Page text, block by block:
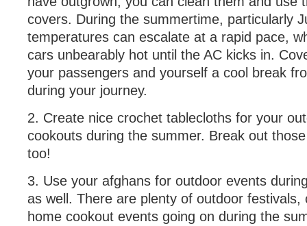
covers. During the summertime, particularly
temperatures can escalate at a rapid pace,
cars unbearably hot until the AC kicks in.
your passengers and yourself a cool break
during your journey.
2. Create nice crochet tablecloths for your
cookouts during the summer. Break out
too!
3. Use your afghans for outdoor events
as well. There are plenty of outdoor festivals,
home cookout events going on during the